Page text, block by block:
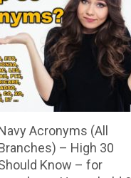
Acronyms (All
– High 30
Know – for